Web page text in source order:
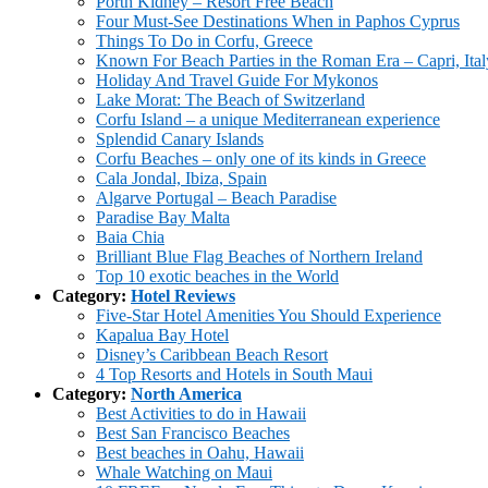
Four Must-See Destinations When in Paphos Cyprus
Things To Do in Corfu, Greece
Known For Beach Parties in the Roman Era – Capri,
Holiday And Travel Guide For Mykonos
Lake Morat: The Beach of Switzerland
Corfu Island – a unique Mediterranean experience
Splendid Canary Islands
Corfu Beaches – only one of its kinds in Greece
Cala Jondal, Ibiza, Spain
Algarve Portugal – Beach Paradise
Paradise Bay Malta
Baia Chia
Brilliant Blue Flag Beaches of Northern Ireland
Top 10 exotic beaches in the World
Category: Hotel Reviews
Five-Star Hotel Amenities You Should Experience
Kapalua Bay Hotel
Disney’s Caribbean Beach Resort
4 Top Resorts and Hotels in South Maui
Category: North America
Best Activities to do in Hawaii
Best San Francisco Beaches
Best beaches in Oahu, Hawaii
Whale Watching on Maui